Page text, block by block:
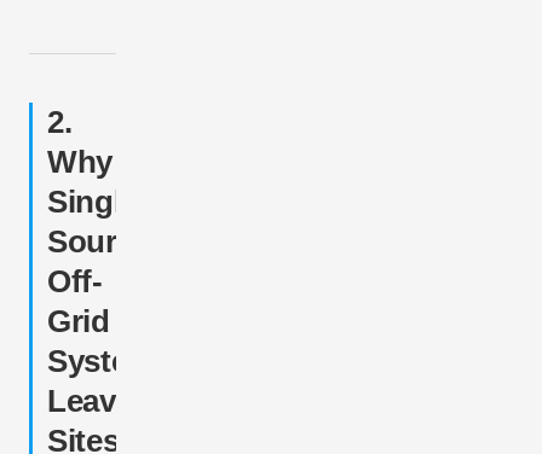
2.
Why
Single-
Source
Off-
Grid
Systems
Leave
Sites